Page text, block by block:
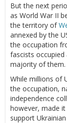
But the next
as World War II
the territory of
annexed by the
the occupation
fascists
majority of them.
While millions of
the occupation,
independence
however, made
support